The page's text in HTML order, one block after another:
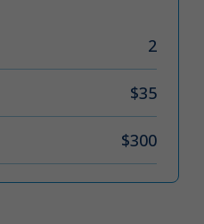
2
$35
$300